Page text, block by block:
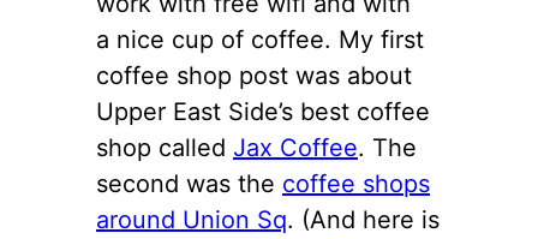
a nice cup of coffee. My first
coffee shop post was about
Upper East Side’s best coffee
shop called Jax Coffee. The
second was the coffee shops
around Union Sq. (And here is